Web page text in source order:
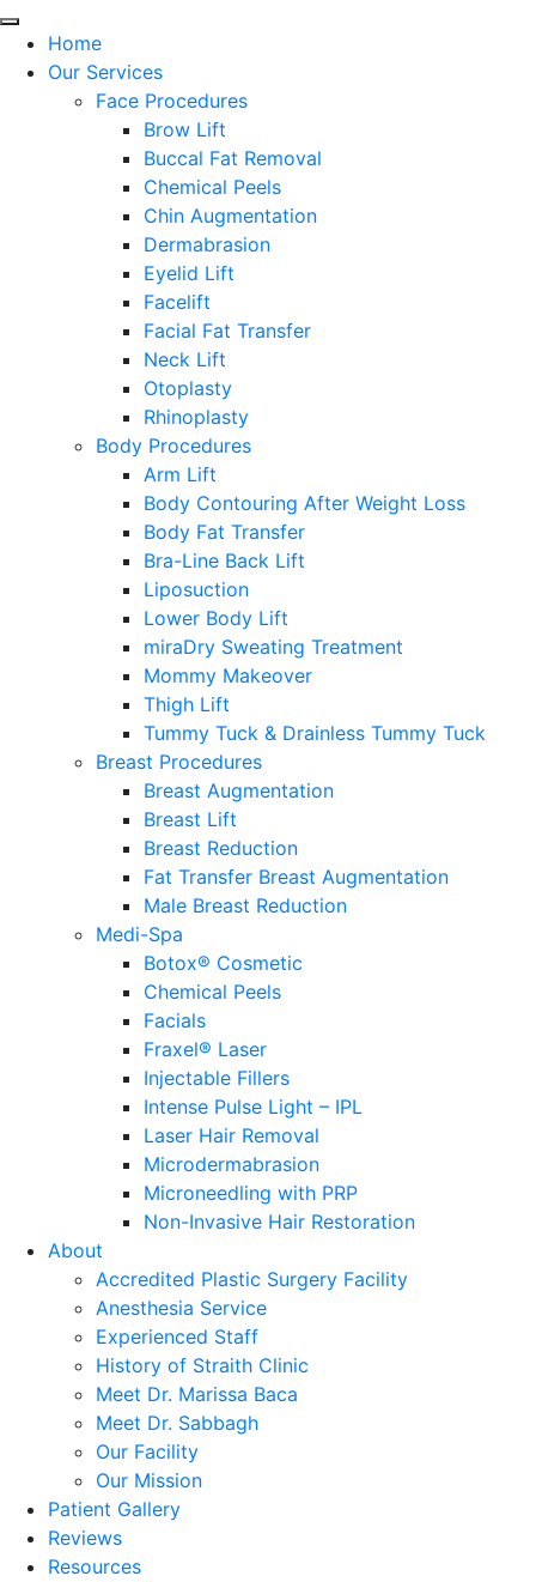
Home
Our Services
Face Procedures
Brow Lift
Buccal Fat Removal
Chemical Peels
Chin Augmentation
Dermabrasion
Eyelid Lift
Facelift
Facial Fat Transfer
Neck Lift
Otoplasty
Rhinoplasty
Body Procedures
Arm Lift
Body Contouring After Weight Loss
Body Fat Transfer
Bra-Line Back Lift
Liposuction
Lower Body Lift
miraDry Sweating Treatment
Mommy Makeover
Thigh Lift
Tummy Tuck & Drainless Tummy Tuck
Breast Procedures
Breast Augmentation
Breast Lift
Breast Reduction
Fat Transfer Breast Augmentation
Male Breast Reduction
Medi-Spa
Botox® Cosmetic
Chemical Peels
Facials
Fraxel® Laser
Injectable Fillers
Intense Pulse Light – IPL
Laser Hair Removal
Microdermabrasion
Microneedling with PRP
Non-Invasive Hair Restoration
About
Accredited Plastic Surgery Facility
Anesthesia Service
Experienced Staff
History of Straith Clinic
Meet Dr. Marissa Baca
Meet Dr. Sabbagh
Our Facility
Our Mission
Patient Gallery
Reviews
Resources